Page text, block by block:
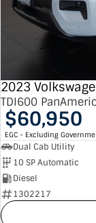
2023
TDI600
$60,950
EGC - Excluding
Dual Cab Utility
10 SP Automatic
Diesel
1302217